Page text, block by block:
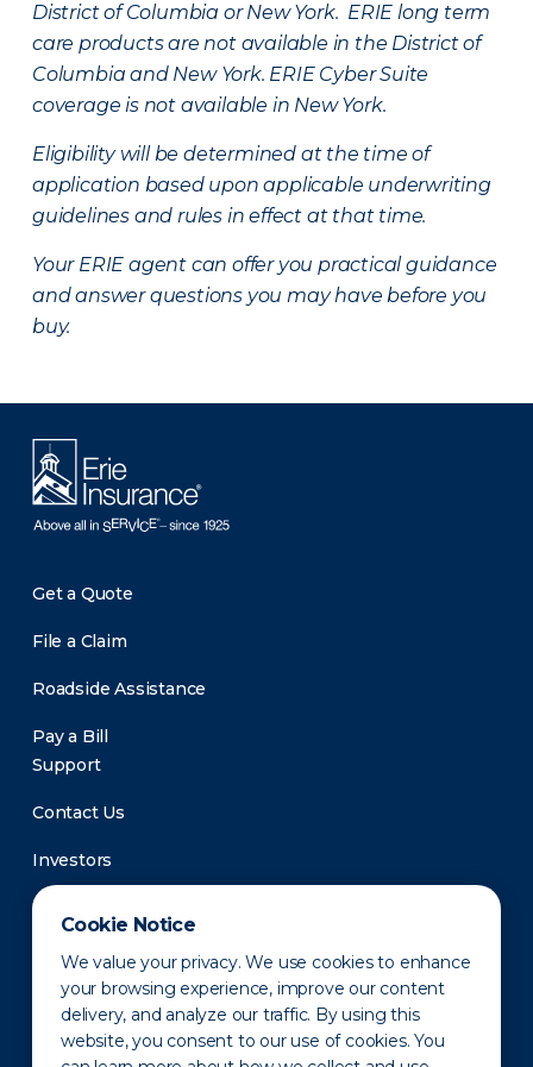
Cookie Notice
We value your privacy. We use cookies to enhance
your browsing experience, improve our content
delivery, and analyze our traffic. By using this
website, you consent to our use of cookies. You
District of Columbia or New York. ERIE long term
care products are not available in the District of
Columbia and New York. ERIE Cyber Suite
coverage is not available in New York.
Eligibility will be determined at the time of
application based upon applicable underwriting
guidelines and rules in effect at that time.
Your ERIE agent can offer you practical guidance
and answer questions you may have before you
buy.
Get a Quote
File a Claim
Roadside Assistance
Pay a Bill
Support
Contact Us
Investors
Newsroom